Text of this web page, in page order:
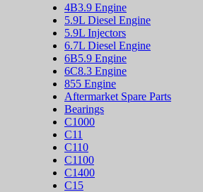
4B3.9 Engine
5.9L Diesel Engine
5.9L Injectors
6.7L Diesel Engine
6B5.9 Engine
6C8.3 Engine
855 Engine
Aftermarket Spare Parts
Bearings
C1000
C11
C110
C1100
C1400
C15